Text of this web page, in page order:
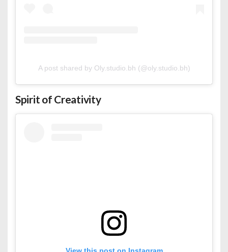
A post shared by Oly.studio.bh (@oly.studio.bh)
Spirit of Creativity